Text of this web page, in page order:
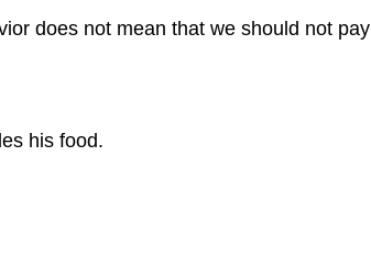
does not mean that we should not pay
his food.